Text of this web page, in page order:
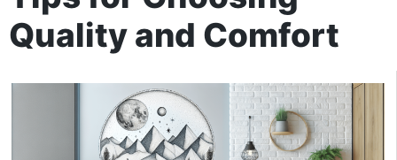
Quality and Comfort